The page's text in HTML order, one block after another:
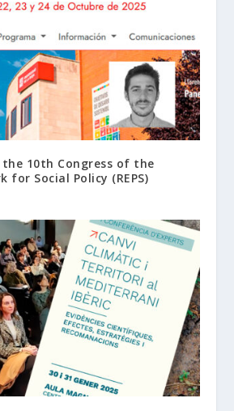
the 10th Congress of the
for Social Policy (REPS)